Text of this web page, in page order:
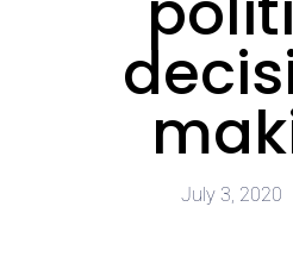
July 3, 2020